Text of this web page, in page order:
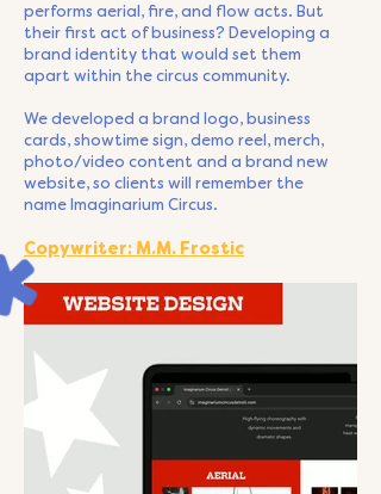
performs aerial, fire, and flow acts. But
their first act of business? Developing a
brand identity that would set them
apart within the circus community.
We developed a brand logo, business
cards, showtime sign, demo reel, merch,
photo/video content and a brand new
website, so clients will remember the
name Imaginarium Circus.
Copywriter: M.M. Frostic